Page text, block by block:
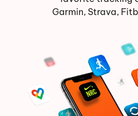
Garmin, Strava,